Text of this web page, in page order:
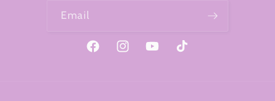
Email
FacebookInstagramYouTubeTikTok